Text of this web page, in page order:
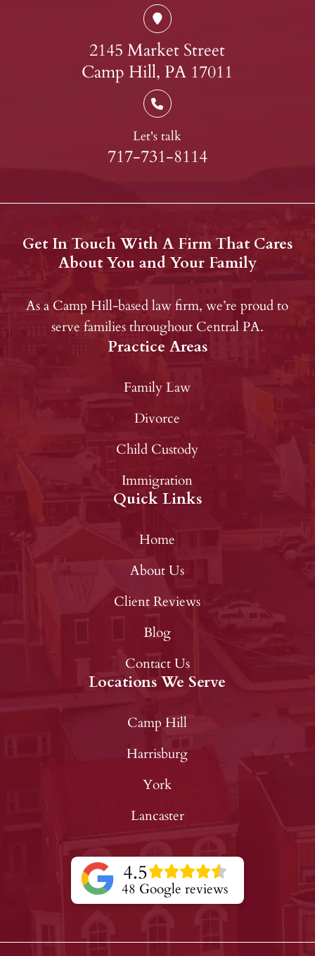
2145 Market Street
Camp Hill, PA 17011
Let's talk
717-731-8114
Get In Touch With A Firm That Cares
About You and Your Family
As a Camp Hill-based law firm, we’re proud to
serve families throughout Central PA.
Practice Areas
Family Law
Divorce
Child Custody
Immigration
Quick Links
Home
About Us
Client Reviews
Blog
Contact Us
Locations We Serve
Camp Hill
Harrisburg
York
Lancaster
4.5
48 Google reviews